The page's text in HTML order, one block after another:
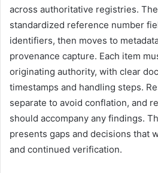
across authoritative registries.
standardized reference number
identifiers, then moves to
provenance capture. Each item
originating authority, with clear
timestamps and handling steps.
separate to avoid conflation, and
should accompany any findings.
presents gaps and decisions that
and continued verification.